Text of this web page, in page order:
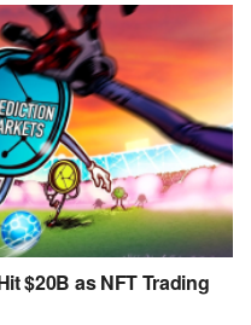
$20B as NFT Trading